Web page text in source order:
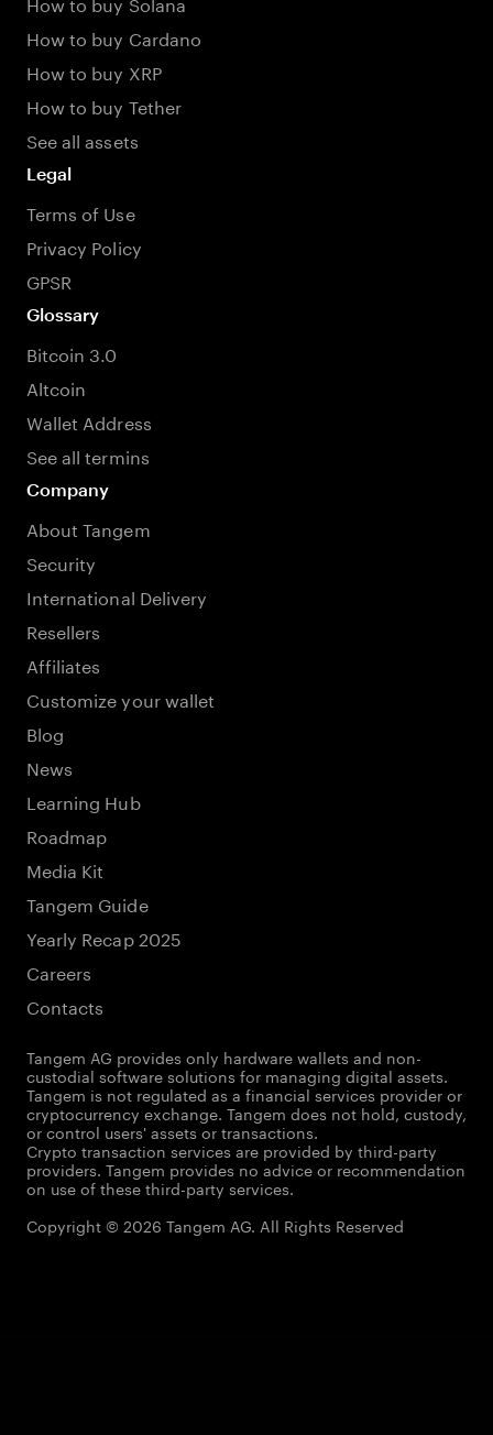
How to buy Cardano
How to buy XRP
How to buy Tether
See all assets
Legal
Terms of Use
Privacy Policy
GPSR
Glossary
Bitcoin 3.0
Altcoin
Wallet Address
See all termins
Company
About Tangem
Security
International Delivery
Resellers
Affiliates
Customize your wallet
Blog
News
Learning Hub
Roadmap
Media Kit
Tangem Guide
Yearly Recap 2025
Careers
Contacts
Tangem AG provides only hardware wallets and non-
custodial software solutions for managing digital assets.
Tangem is not regulated as a financial services provider or
cryptocurrency exchange. Tangem does not hold, custody,
or control users' assets or transactions.
Crypto transaction services are provided by third-party
providers. Tangem provides no advice or recommendation
on use of these third-party services.